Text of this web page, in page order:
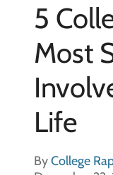
5
Most
Life
ByCollege